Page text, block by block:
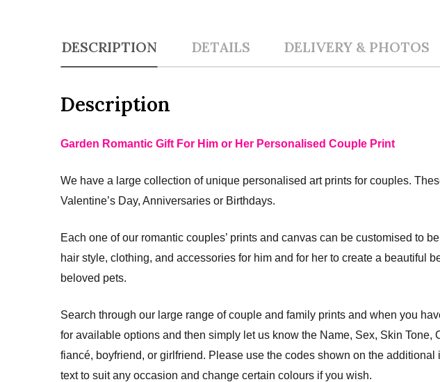
DESCRIPTION DETAILS DELIVERY & PHOTOS
Description
Garden Romantic Gift For Him or Her Personalised Couple Print
We have a large collection of unique personalised art prints for couples.
Valentine’s Day, Anniversaries or Birthdays.
Each one of our romantic couples’ prints and canvas can be customised to
hair style, clothing, and accessories for him and for her to create a beautiful
beloved pets.
Search through our large range of couple and family prints and when you
for available options and then simply let us know the Name, Sex, Skin
fiancé, boyfriend, or girlfriend. Please use the codes shown on the
text to suit any occasion and change certain colours if you wish.